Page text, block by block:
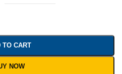
TO CART
NOW